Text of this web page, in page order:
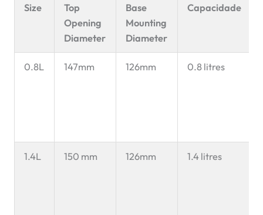
Size
Top
Opening
Diameter
Base
Mounting
Diameter
Capacidade
0.8L 147mm 126mm 0.8 litres
1.4L 150 mm 126mm 1.4 litres